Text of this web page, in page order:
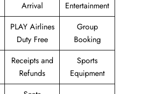
Arrival
Entertainment
PLAY Airlines
Duty Free
Group
Booking
Receipts and
Refunds
Sports
Equipment